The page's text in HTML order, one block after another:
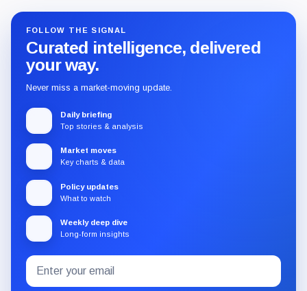
FOLLOW THE SIGNAL
Curated intelligence, delivered
your way.
Never miss a market-moving update.
Daily briefing
Top stories & analysis
Market moves
Key charts & data
Policy updates
What to watch
Weekly deep dive
Long-form insights
Subscribe
to
Email
address